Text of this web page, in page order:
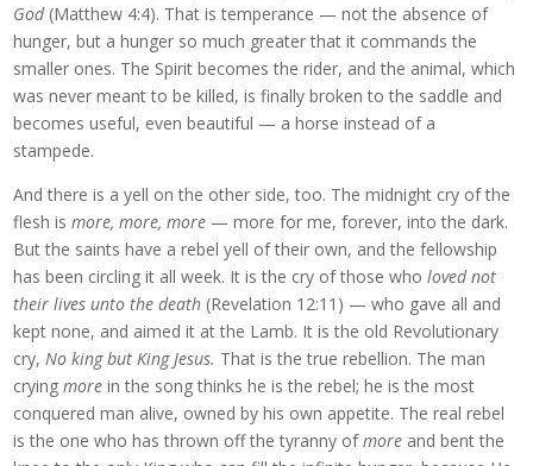
God(Matthew 4:4). That is temperance — not the absence of
hunger, but a hunger so much greater that it commands the
smaller ones. The Spirit becomes the rider, and the animal, which
was never meant to be killed, is finally broken to the saddle and
becomes useful, even beautiful — a horse instead of a
stampede.
And there is a yell on the other side, too. The midnight cry of the
flesh ismore, more, more — more for me, forever, into the dark.
But the saints have a rebel yell of their own, and the fellowship
has been circling it all week. It is the cry of those wholoved not
their lives unto the death (Revelation 12:11) — who gave all and
kept none, and aimed it at the Lamb. It is the old Revolutionary
cry,No king but King Jesus. That is the true rebellion. The man
cryingmore in the song thinks he is the rebel; he is the most
conquered man alive, owned by his own appetite. The real rebel
is the one who has thrown off the tyranny ofmore and bent the